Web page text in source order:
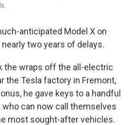
anticipated Model X on
two years of delays.
the wraps off the all-electric
the Tesla factory in Fremont,
he gave keys to a handful
can now call themselves
most sought-after vehicles.